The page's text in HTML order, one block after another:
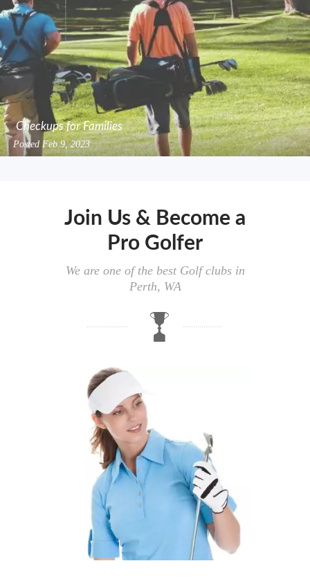
Checkups for Families
PostedFeb 9, 2023
Join Us & Become a
Pro Golfer
We are one of the best Golf clubs in
Perth, WA